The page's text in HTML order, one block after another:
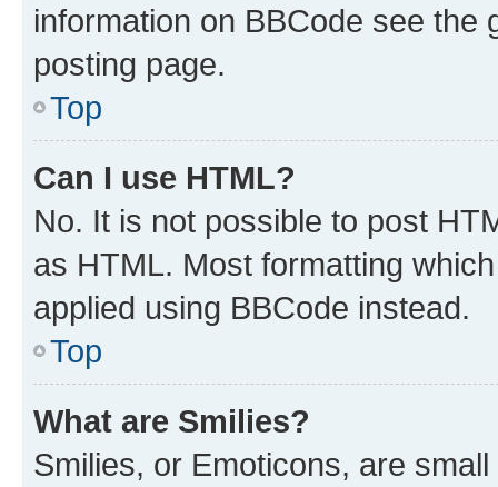
information on BBCode see
posting page.
Top
Can I use HTML?
No. It is not possible to post
as HTML. Most formatting
applied using BBCode instead.
Top
What are Smilies?
Smilies, or Emoticons, are